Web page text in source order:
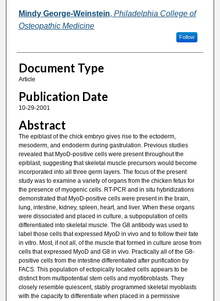
Mindy George-Weinstein, Philadelphia College of
Osteopathic Medicine
Follow
Document Type
Article
Publication Date
10-29-2001
Abstract
The epiblast of the chick embryo gives rise to the ectoderm,
mesoderm, and endoderm during gastrulation. Previous studies
revealed that MyoD-positive cells were present throughout the
epiblast, suggesting that skeletal muscle precursors would become
incorporated into all three germ layers. The focus of the present
study was to examine a variety of organs from the chicken fetus for
the presence of myogenic cells. RT-PCR and in situ hybridizations
demonstrated that MyoD-positive cells were present in the brain,
lung, intestine, kidney, spleen, heart, and liver. When these organs
were dissociated and placed in culture, a subpopulation of cells
differentiated into skeletal muscle. The G8 antibody was used to
label those cells that expressed MyoD in vivo and to follow their fate
in vitro. Most, if not all, of the muscle that formed in culture arose from
cells that expressed MyoD and G8 in vivo. Practically all of the G8-
positive cells from the intestine differentiated after purification by
FACS. This population of ectopically located cells appears to be
distinct from multipotential stem cells and myofibroblasts. They
closely resemble quiescent, stably programmed skeletal myoblasts
with the capacity to differentiate when placed in a permissive